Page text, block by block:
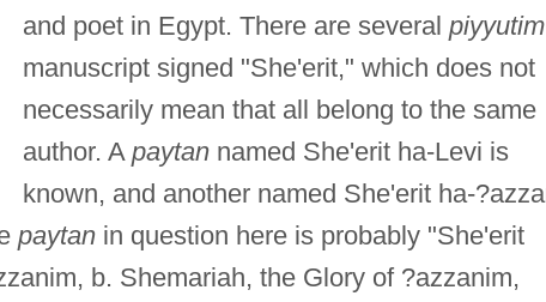
and poet in Egypt. There are several piyyutim
manuscript signed "She'erit," which does not
necessarily mean that all belong to the same
author. A paytannamed She'erit ha-Levi is
known, and another named She'erit ha-
paytanin question here is probably "She'erit
b. Shemariah, the Glory of ?azzanim,